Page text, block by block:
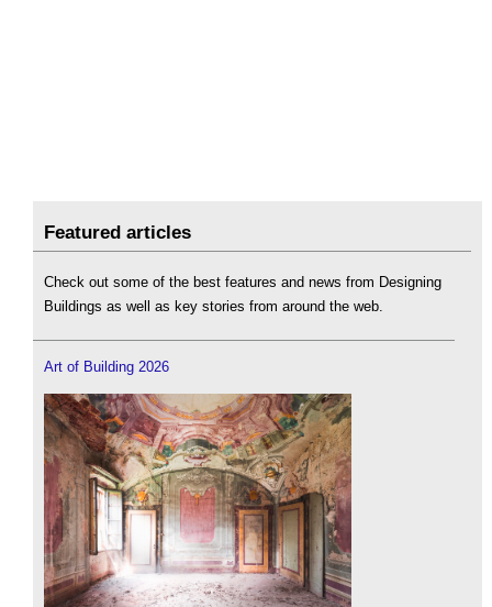
Featured articles
Check out some of the best features and news from Designing
Buildings as well as key stories from around the web.
Art of Building 2026